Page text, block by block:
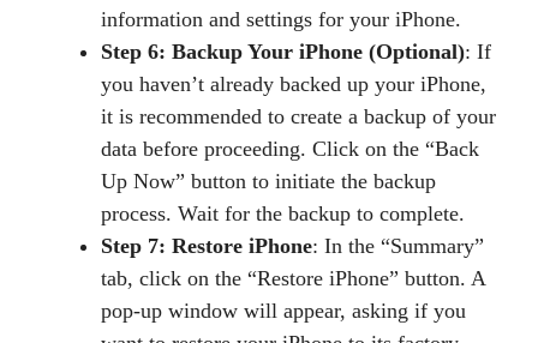
information and settings for your iPhone.
Step 6: Backup Your iPhone (Optional): If
you haven’t already backed up your iPhone,
it is recommended to create a backup of your
data before proceeding. Click on the “Back
Up Now” button to initiate the backup
process. Wait for the backup to complete.
Step 7: Restore iPhone: In the “Summary”
tab, click on the “Restore iPhone” button. A
pop-up window will appear, asking if you